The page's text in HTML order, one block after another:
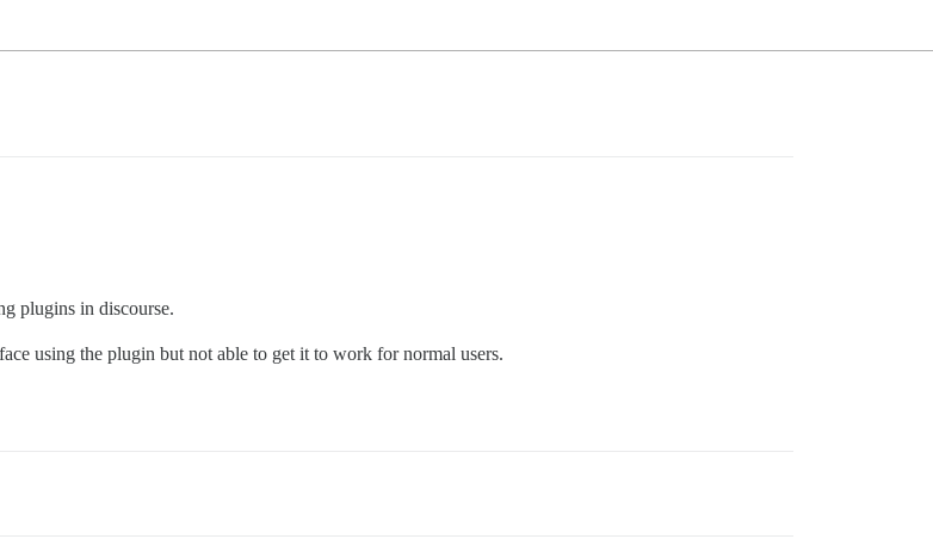
plugins in discourse.
using the plugin but not able to get it to work for normal users.